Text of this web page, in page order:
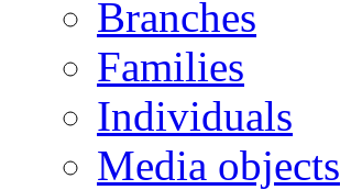
Branches
Families
Individuals
Media objects